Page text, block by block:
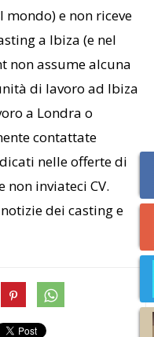
mondo) e non riceve
a Ibiza (e nel
non assume alcuna
di lavoro ad Ibiza
a Londra o
contattate
nelle offerte di
non inviateci CV.
dei casting e